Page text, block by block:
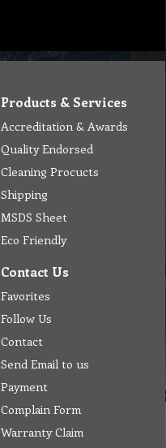
Products & Services
Accreditation & Awards
Quality Endorsed
Cleaning Procucts
Shipping
MSDS Sheet
Eco Friendly
Contact Us
Favorites
Follow Us
Contact
Send Email to us
Payment
Complain Form
Warranty Claim